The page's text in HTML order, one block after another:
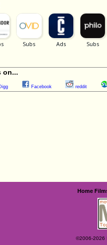
on...
Facebook reddit
Home
©2006-2026